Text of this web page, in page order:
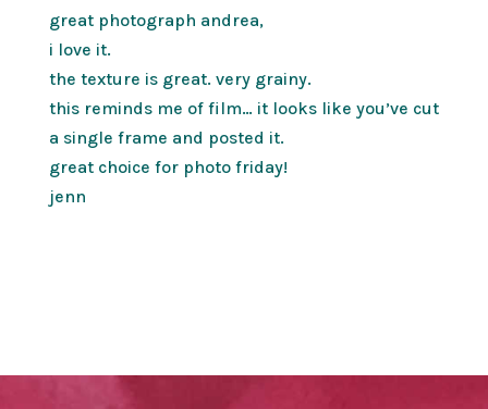
great photograph andrea,
i love it.
the texture is great. very grainy.
this reminds me of film… it looks like you’ve cut
a single frame and posted it.
great choice for photo friday!
jenn